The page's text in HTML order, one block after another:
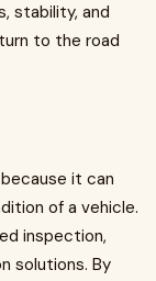
stability, and
to the road
it can
of a vehicle.
inspection,
solutions. By